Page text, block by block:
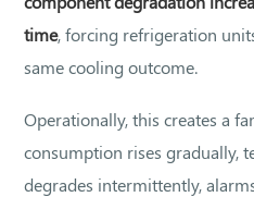
time, forcing refrigeration
same cooling outcome.
Operationally, this creates a
consumption rises gradually,
degrades intermittently,